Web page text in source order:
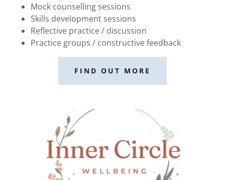
Mock counselling sessions
Skills development sessions
Reflective practice / discussion
Practice groups / constructive feedback
FIND OUT MORE